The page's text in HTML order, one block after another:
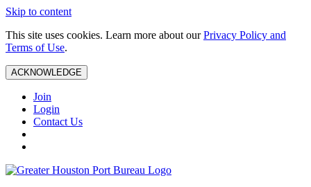
Skip to content
This site uses cookies. Learn more about ourPrivacy Policy and
Terms of Use.
ACKNOWLEDGE
Join
Login
Contact Us